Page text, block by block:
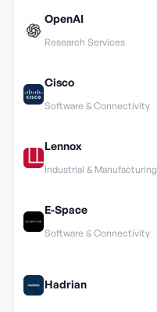
OpenAI
Research Services
Cisco
Software & Connectivity
Lennox
Industrial & Manufacturing
E-Space
Software & Connectivity
Hadrian